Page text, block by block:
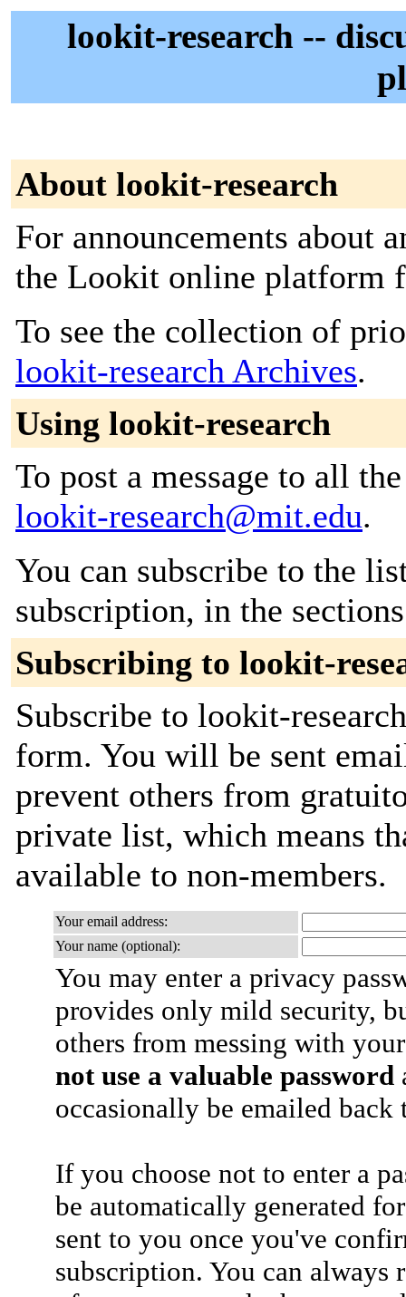
lookit-research --
About lookit-research
For announcements about
the Lookit online platform
To see the collection of
lookit-research Archives.
Using lookit-research
To post a message to all
lookit-research@mit.edu.
You can subscribe to the
subscription, in the
Subscribing to lookit-
Subscribe to lookit-
form. You will be sent
prevent others from
private list, which means
available to non-members.
Your email address:
Your name (optional):
You may enter a privacy
provides only mild security,
others from messing with
not use a valuable password
occasionally be emailed
If you choose not to enter a
be automatically generated
sent to you once you've
subscription. You can always